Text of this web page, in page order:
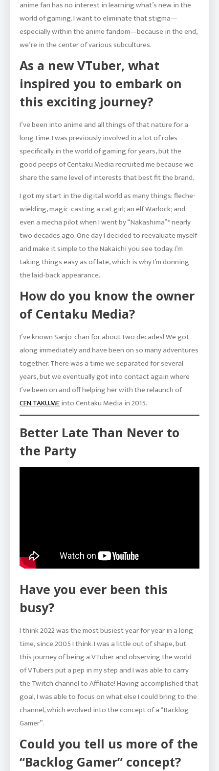
anime fan has no interest in learning what’s new in the
world of gaming. I want to eliminate that stigma—
especially within the anime fandom—because in the end,
we’re in the center of various subcultures.
As a new VTuber, what
inspired you to embark on
this exciting journey?
I’ve been into anime and all things of that nature for a
long time. I was previously involved in a lot of roles
specifically in the world of gaming for years, but the
good peeps of Centaku Media recruited me because we
share the same level of interests that best fit the brand.
I got my start in the digital world as many things: fleche-
wielding, magic-casting a cat girl; an elf Warlock; and
even a mecha pilot when I went by “Nakashima”* nearly
two decades ago. One day I decided to reevaluate myself
and make it simple to the Nakaichi you see today. I’m
taking things easy as of late, which is why I’m donning
the laid-back appearance.
How do you know the owner
of Centaku Media?
I’ve known Sanjo-chan for about two decades! We got
along immediately and have been on so many adventures
together. There was a time we separated for several
years, but we eventually got into contact again where
I’ve been on and off helping her with the relaunch of
CEN.TAKU.MEinto Centaku Media in 2015.
Better Late Than Never to
the Party
Have you ever been this
busy?
I think 2022 was the most busiest year for year in a long
time, since 2005 I think. I was a little out of shape, but
this journey of being a VTuber and observing the world
of VTubers put a pep in my step and I was able to carry
the Twitch channel to Affiliate! Having accomplished that
goal, I was able to focus on what else I could bring to the
channel, which evolved into the concept of a “Backlog
Gamer”.
Could you tell us more of the
“Backlog Gamer” concept?